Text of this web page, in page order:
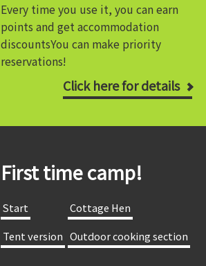
Every time you use it, you can earn
points and get accommodation
discountsYou can make priority
reservations!
Click here for details
First time camp!
​ ​Start​ ​
​ ​Cottage Hen​ ​
​ ​Tent version​ ​ ​ ​Outdoor cooking section​ ​